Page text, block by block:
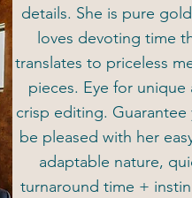
details. She is pure
loves devoting time
translates to priceless
pieces. Eye for unique
crisp editing. Guarantee
be pleased with her
adaptable nature,
turnaround time +